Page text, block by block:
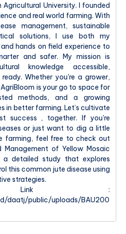
Agricultural University. I founded
and real world farming. With
management, sustainable
solutions, I use both my
hands on field experience to
and safer. My mission is
knowledge accessible,
Whether you're a grower,
is your go to space for
methods, and a growing
in better farming. Let’s cultivate
success , together. If you're
or just want to dig a little
farming, feel free to check out
Management of Yellow Mosaic
detailed study that explores
this common jute disease using
strategies.
Link :
daatj/public/uploads/BAU200